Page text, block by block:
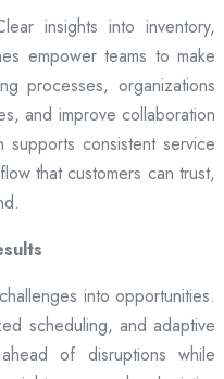
insights into inventory,
empower teams to make
processes, organizations
and improve collaboration
consistent service
that customers can trust,
into opportunities.
scheduling, and adaptive
of disruptions while